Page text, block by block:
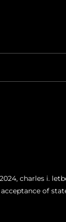
charles i.
of